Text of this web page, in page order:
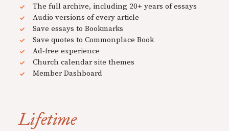
The full archive, including 20+ years of essays
Audio versions of every article
Save essays to Bookmarks
Save quotes to Commonplace Book
Ad-free experience
Church calendar site themes
Member Dashboard
Lifetime